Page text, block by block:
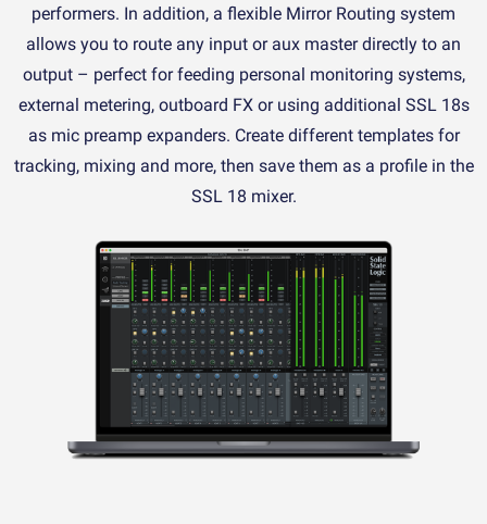
performers. In addition, a flexible Mirror Routing system
allows you to route any input or aux master directly to an
output – perfect for feeding personal monitoring systems,
external metering, outboard FX or using additional SSL 18s
as mic preamp expanders. Create different templates for
tracking, mixing and more, then save them as a profile in the
SSL 18 mixer.